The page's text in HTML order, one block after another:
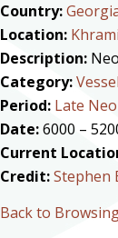
Country:
Location:
Description:
Category:
Period: Late
Date:6000 –
Current
Credit:Stephen
Back to